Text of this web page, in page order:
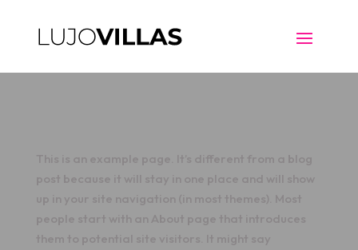
This is an example page. It’s different from a blog
post because it will stay in one place and will show
up in your site navigation (in most themes). Most
people start with an About page that introduces
them to potential site visitors. It might say